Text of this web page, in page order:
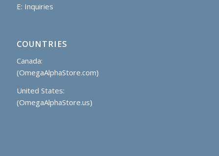
E: Inquiries
COUNTRIES
Canada:
(OmegaAlphaStore.com)
United States:
(OmegaAlphaStore.us)